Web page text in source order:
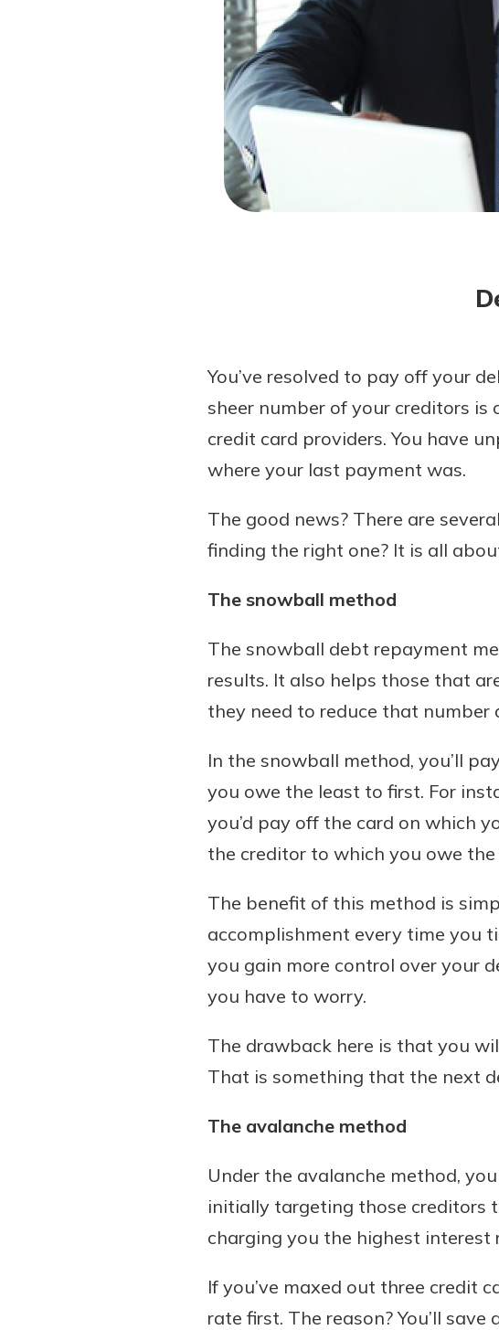
Forgot Password?
Login Assistance
Not enrolled in online banking? Enroll today!
Now is the time to invest in a
Pair an interest bearing account
watch your balance take off. By
investing in your future, you
invest in your community. It’s the
Learn Moreabout
CDs
App
Our mobile app makes banking
Access your accounts whenever,
App Store
You’ve resolved to pay off your
sheer number of your creditors
credit card providers. You have
where your last payment was.
The good news? There are
finding the right one? It is all
The snowball method
The snowball debt repayment
results. It also helps those that
they need to reduce that number
In the snowball method, you’ll
you owe the least to first. For
you’d pay off the card on which
the creditor to which you owe
The benefit of this method is
accomplishment every time you
you gain more control over your
you have to worry.
The drawback here is that you
That is something that the next
The avalanche method
Under the avalanche method,
initially targeting those creditors
charging you the highest interest
If you’ve maxed out three credit
rate first. The reason? You’ll